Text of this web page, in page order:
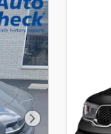
Next Photo